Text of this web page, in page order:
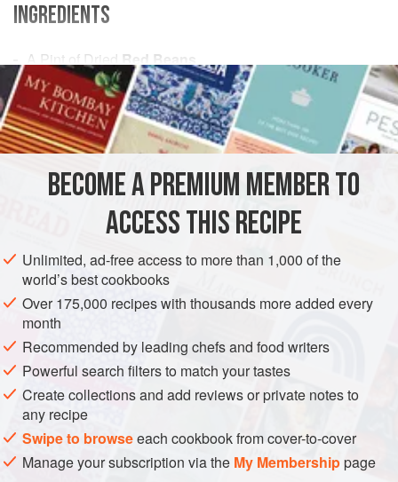
INGREDIENTS
A Pint of Dried Red Beans
½Spoonfulof Lard, orButter
SaltandPeppert
AMERICAS UNITED STATES NEW ORLEANS
SIDE DISH
GLUTEN-FREE
VEGETARIAN
This is an excellent way of preparing Red Beans for
Fridays and fast days. Soak the Beans in cold water over
night, or at least five or six hours, and drain off the water,
and place them in a pot of cold water, using at least a quart
of water to a pint of Beans. Let them boil for at least an hour
and a half or two hours, and then season nicely with salt
and pepper. Add a half tablespoonful of l
BECOME A PREMIUM MEMBER TO
ACCESS THIS RECIPE
Unlimited, ad-free access to more than 1,000 of the
world’s best cookbooks
Over 175,000 recipes with thousands more added every
month
Recommended by leading chefs and food writers
Powerful search filters to match your tastes
Create collections and add reviews or private notes to
any recipe
Swipe to browseeach cookbook from cover-to-cover
Manage your subscription via the My Membershippage